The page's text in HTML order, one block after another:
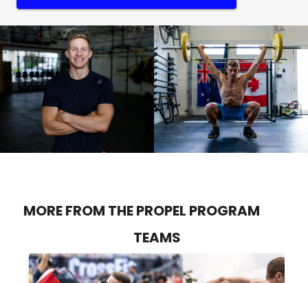
MORE FROM THE PROPEL PROGRAM
TEAMS